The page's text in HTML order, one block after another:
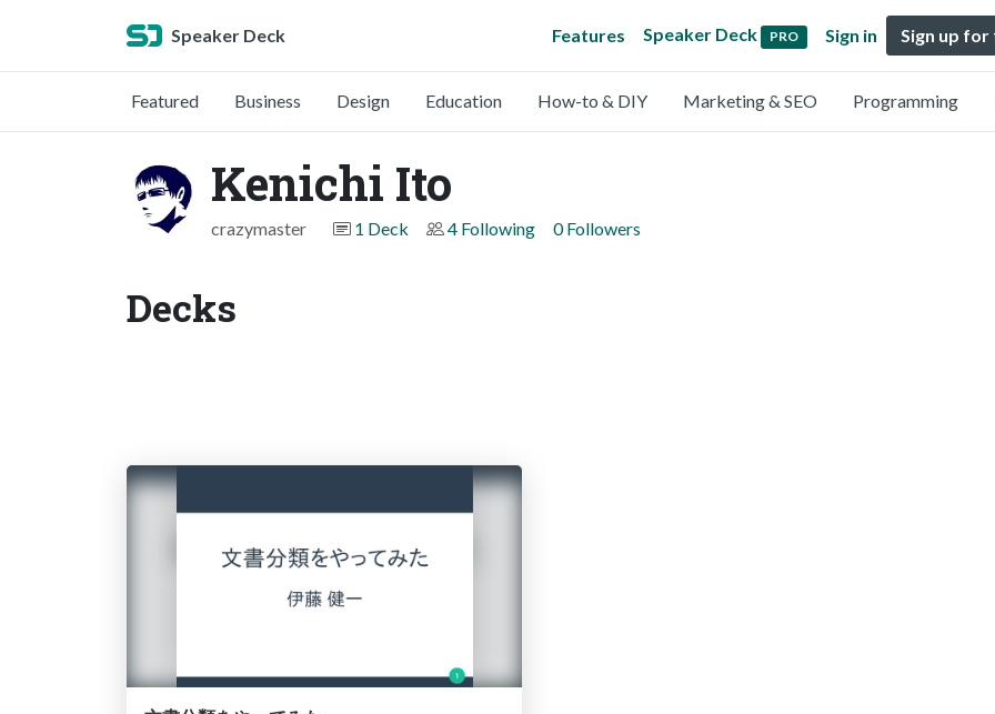
Speaker Deck Features Speaker Deck PRO Sign in Sign up for
Featured Business Design Education How-to & DIY Marketing & SEO Programming
Kenichi Ito
crazymaster 1 Deck 4 Following 0 Followers
Decks